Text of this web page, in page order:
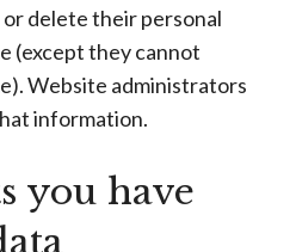
or delete their personal
(except they cannot
Website administrators
information.
you have